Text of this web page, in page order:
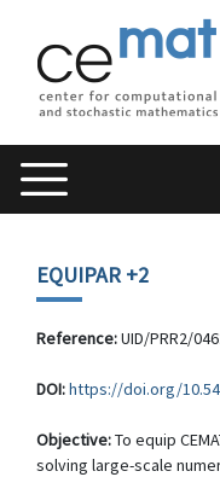
EQUIPAR +2
Reference:UID/PRR2/
DOI:https://doi.org/
Objective:To equip
solving large-scale